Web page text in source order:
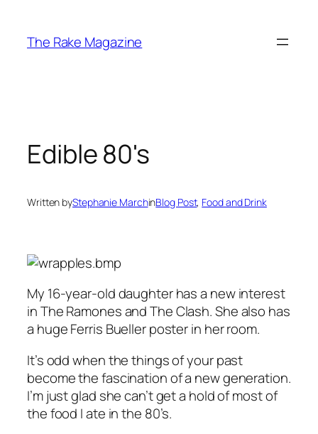
content
The Rake Magazine
Edible 80's
Written byStephanie MarchinBlog Post, Food and Drink
My 16-year-old daughter has a new interest
in The Ramones and The Clash. She also has
a huge Ferris Bueller poster in her room.
It’s odd when the things of your past
become the fascination of a new generation.
I’m just glad she can’t get a hold of most of
the food I ate in the 80’s.